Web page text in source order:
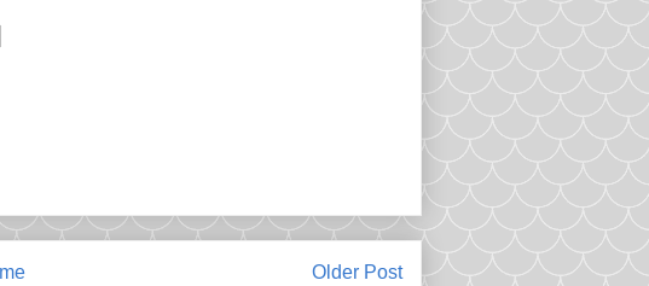
Older Post